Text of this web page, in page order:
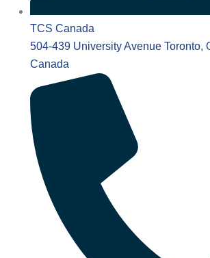
TCS Canada
504-439 University Avenue Toronto,
Canada